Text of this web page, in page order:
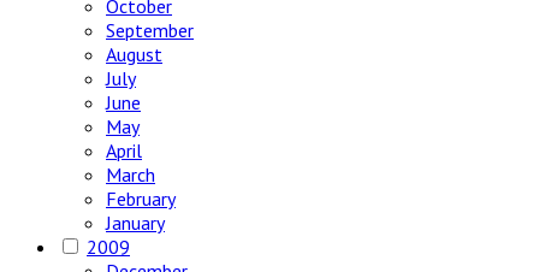
October
September
August
July
June
May
April
March
February
January
2009